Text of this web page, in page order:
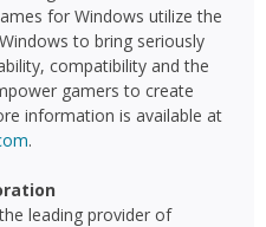
for Windows utilize the
to bring seriously
compatibility and the
gamers to create
information is available at
.
leading provider of